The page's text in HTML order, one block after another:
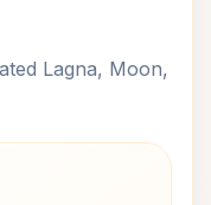
Lagna, Moon,